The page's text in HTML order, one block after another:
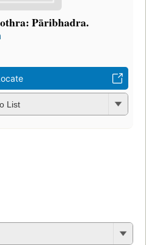
Pāribhadra.
List